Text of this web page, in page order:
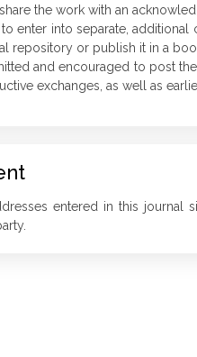
the work with an
enter into separate,
repository or publish it in a
and encouraged to post
exchanges, as well as
entered in this